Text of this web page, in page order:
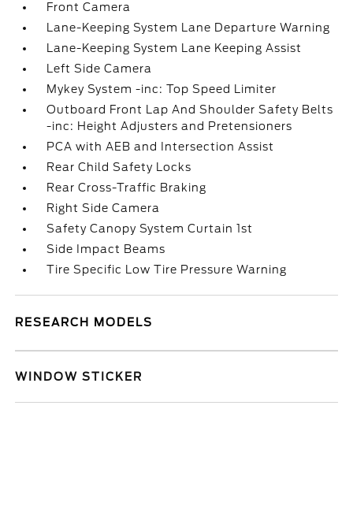
Front Camera
Lane-Keeping System Lane Departure Warning
Lane-Keeping System Lane Keeping Assist
Left Side Camera
Mykey System -inc: Top Speed Limiter
Outboard Front Lap And Shoulder Safety Belts
-inc: Height Adjusters and Pretensioners
PCA with AEB and Intersection Assist
Rear Child Safety Locks
Rear Cross-Traffic Braking
Right Side Camera
Safety Canopy System Curtain 1st
Side Impact Beams
Tire Specific Low Tire Pressure Warning
RESEARCH MODELS
WINDOW STICKER